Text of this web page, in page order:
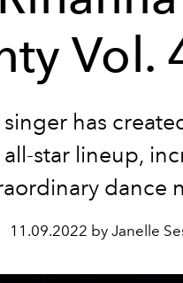
Vol.
singer has
star lineup,
dance
11.09.2022 by Janelle